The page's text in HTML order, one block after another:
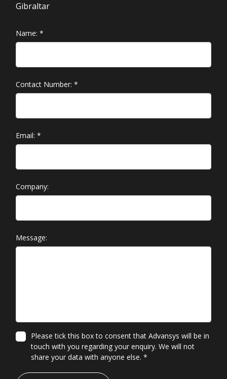
Gibraltar
Name: *
Contact Number: *
Email: *
Company:
Message:
Please tick this box to consent that Advansys will be in
touch with you regarding your enquiry. We will not
share your data with anyone else. *